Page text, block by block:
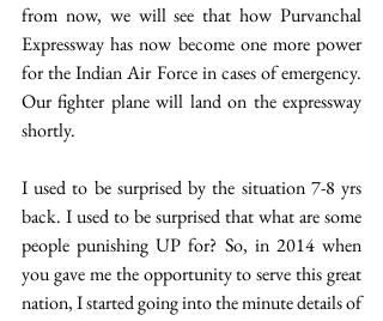
from now, we will see that how Purvanchal
Expressway has now become one more power
for the Indian Air Force in cases of emergency.
Our fighter plane will land on the expressway
shortly.
I used to be surprised by the situation 7-8 yrs
back. I used to be surprised that what are some
people punishing UP for? So, in 2014 when
you gave me the opportunity to serve this great
nation, I started going into the minute details of